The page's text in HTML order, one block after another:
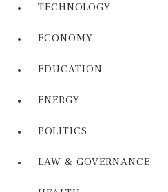
TECHNOLOGY
ECONOMY
EDUCATION
ENERGY
POLITICS
LAW & GOVERNANCE